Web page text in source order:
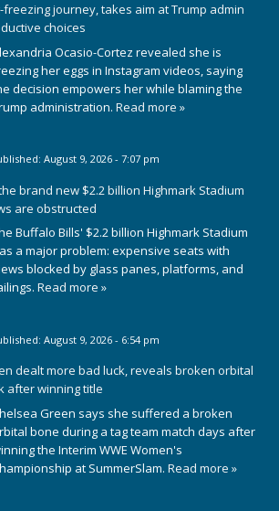
freezing journey, takes aim at Trump admin
choices
Ocasio-Cortez revealed she is
her eggs in Instagram videos, saying
decision empowers her while blaming the
administration. Read more »
August 9, 2026 - 7:07 pm
brand new $2.2 billion Highmark Stadium
are obstructed
Buffalo Bills' $2.2 billion Highmark Stadium
a major problem: expensive seats with
blocked by glass panes, platforms, and
Read more »
August 9, 2026 - 6:54 pm
dealt more bad luck, reveals broken orbital
after winning title
Green says she suffered a broken
bone during a tag team match days after
the Interim WWE Women's
at SummerSlam. Read more »